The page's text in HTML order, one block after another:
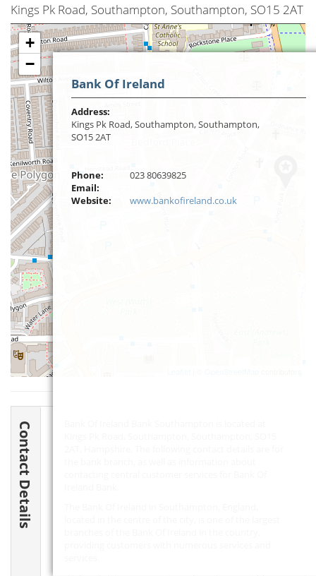
Kings Pk Road, Southampton, Southampton, SO15 2AT
+
−
Bank Of Ireland
Address:
Kings Pk Road, Southampton, Southampton,
SO15 2AT
Phone:
023 80639825
Email:
Website:
www.bankofireland.co.uk
Contact Details